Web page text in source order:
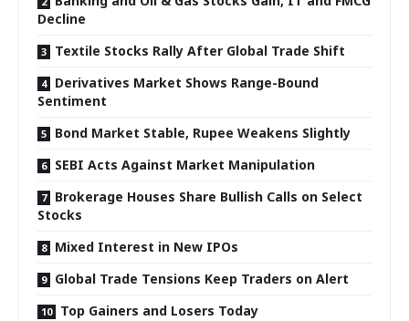
Decline
Textile Stocks Rally After Global Trade Shift
Derivatives Market Shows Range-Bound
Sentiment
Bond Market Stable, Rupee Weakens Slightly
SEBI Acts Against Market Manipulation
Brokerage Houses Share Bullish Calls on Select
Stocks
Mixed Interest in New IPOs
Global Trade Tensions Keep Traders on Alert
Top Gainers and Losers Today